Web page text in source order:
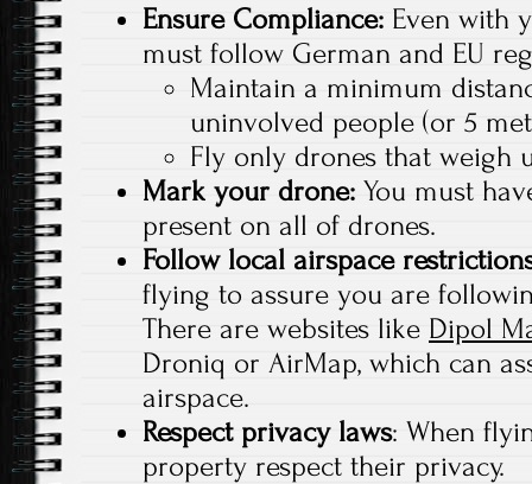
Ensure Compliance: Even with
must follow German and EU
Maintain a minimum
uninvolved people (or 5
Fly only drones that weigh
Mark your drone: You must
present on all of drones.
Follow local airspace
flying to assure you are
There are websites like Dipol
Droniq or AirMap, which can
airspace.
Respect privacy laws: When
property respect their privacy.